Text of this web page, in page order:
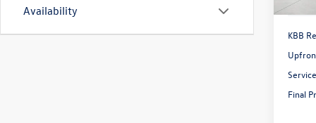
Availability
KBB
Final